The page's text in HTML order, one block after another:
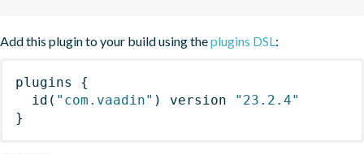
Add this plugin to your build using theplugins DSL:
plugins
{
id ( "com.vaadin" ) version
"23.2.4"
}